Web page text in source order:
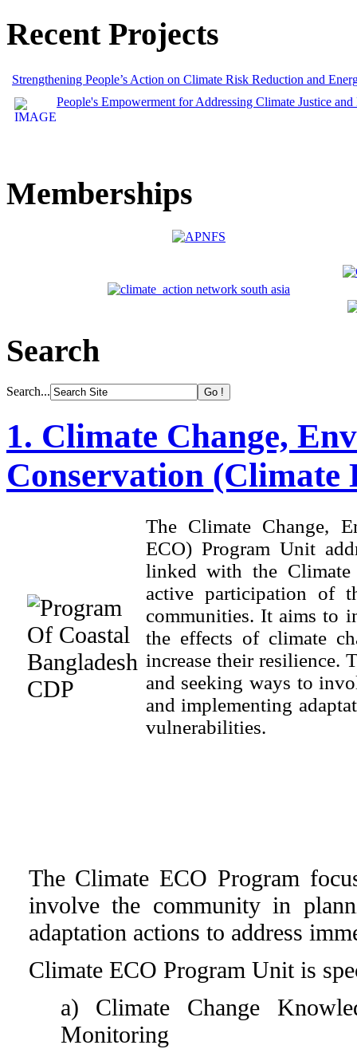
Recent Projects
Strengthening People’s Action on Climate Risk Reduction and
People's Empowerment for Addressing Climate Justice
Memberships
Search
Search...
1. Climate Change,
Conservation (Climate
The Climate Change,
ECO) Program Unit
linked with the Climate
active participation of
communities. It aims to
the effects of climate
increase their resilience.
and seeking ways to
and implementing
vulnerabilities.
The Climate ECO Program
involve the community in
adaptation actions to address
Climate ECO Program Unit is
a) Climate Change
Monitoring